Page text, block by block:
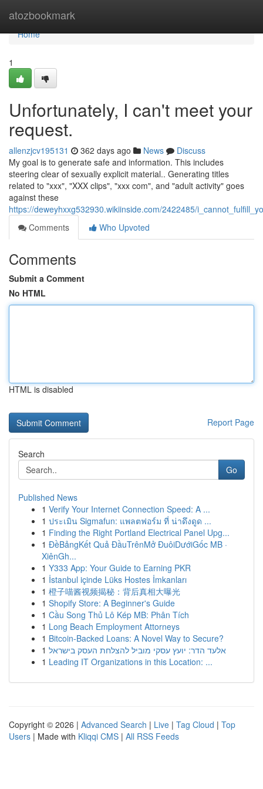
atozbookmark
Home
Home
1
Unfortunately, I can't meet your
request.
allenzjcv195131 362 days ago News
Discuss
My goal is to generate safe and information. This includes
steering clear of sexually explicit material.. Generating titles
related to "xxx", "XXX clips", "xxx com", and "adult activity" goes
against these
https://deweyhxxg532930.wikiinside.com/2422485/
Comments
Who Upvoted
Comments
Submit a Comment
No HTML
HTML is disabled
Report Page
Search
Go
Published News
1 Verify Your Internet Connection Speed: A ...
1 ประเมิน Sigmafun: แพลตฟอร์ม ที่ น่าดึงดูด ...
1 Finding the Right Portland Electrical Panel Upg...
1 ĐềBảngKết Quả ĐầuTrênMở ĐuôiDướiGốc MB ·
XiênGh...
1 Y333 App: Your Guide to Earning PKR
1 İstanbul içinde Lüks Hostes İmkanları
1 橙子喵酱视频揭秘：背后真相大曝光
1 Shopify Store: A Beginner's Guide
1 Cầu Song Thủ Lô Kép MB: Phân Tích
1 Long Beach Employment Attorneys
1 Bitcoin-Backed Loans: A Novel Way to Secure?
1 אלעד הדר: יועץ עסקי מוביל להצלחת העסק בישראל
1 Leading IT Organizations in this Location: ...
Copyright © 2026 | Advanced Search | Live | Tag Cloud | Top
Users | Made with Kliqqi CMS | All RSS Feeds